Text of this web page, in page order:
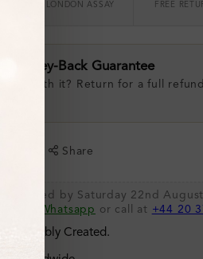
LONDON ASSAY FREE
Money-Back Guarantee
love with it? Return for a full
Share
shipped by Saturday 22nd
via
Whatsapp or call at +44 20
Created.